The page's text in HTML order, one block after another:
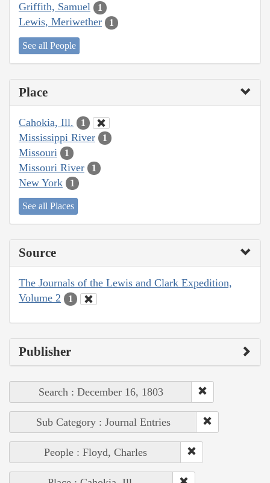
Griffith, Samuel 1
Lewis, Meriwether 1
See all People
Place
Cahokia, Ill. 1
Mississippi River 1
Missouri 1
Missouri River 1
New York 1
See all Places
Source
The Journals of the Lewis and Clark Expedition,
Volume 2
1
Publisher
Search : December 16, 1803
Sub Category : Journal Entries
People : Floyd, Charles